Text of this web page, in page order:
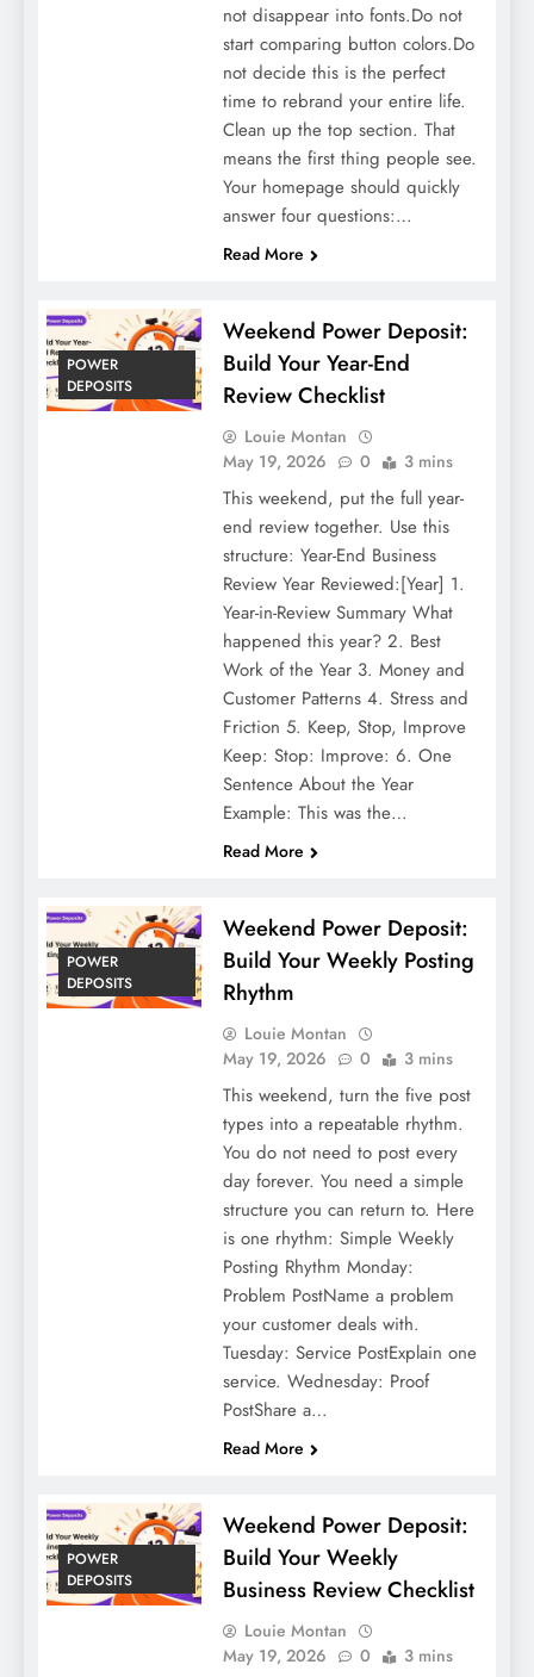
not disappear into fonts.Do not
start comparing button colors.Do
not decide this is the perfect
time to rebrand your entire life.
Clean up the top section. That
means the first thing people see.
Your homepage should quickly
answer four questions:…
Read More
POWER
DEPOSITS
Weekend Power Deposit:
Build Your Year-End
Review Checklist
Louie Montan
May 19, 2026
0 3 mins
This weekend, put the full year-
end review together. Use this
structure: Year-End Business
Review Year Reviewed:[Year] 1.
Year-in-Review Summary What
happened this year? 2. Best
Work of the Year 3. Money and
Customer Patterns 4. Stress and
Friction 5. Keep, Stop, Improve
Keep: Stop: Improve: 6. One
Sentence About the Year
Example: This was the…
Read More
POWER
DEPOSITS
Weekend Power Deposit:
Build Your Weekly Posting
Rhythm
Louie Montan
May 19, 2026
0 3 mins
This weekend, turn the five post
types into a repeatable rhythm.
You do not need to post every
day forever. You need a simple
structure you can return to. Here
is one rhythm: Simple Weekly
Posting Rhythm Monday:
Problem PostName a problem
your customer deals with.
Tuesday: Service PostExplain one
service. Wednesday: Proof
PostShare a…
Read More
POWER
DEPOSITS
Weekend Power Deposit:
Build Your Weekly
Business Review Checklist
Louie Montan
May 19, 2026
0 3 mins